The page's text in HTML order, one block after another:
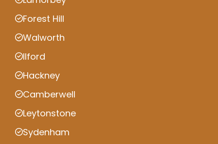
Forest Hill
Walworth
Ilford
Hackney
Camberwell
Leytonstone
Sydenham